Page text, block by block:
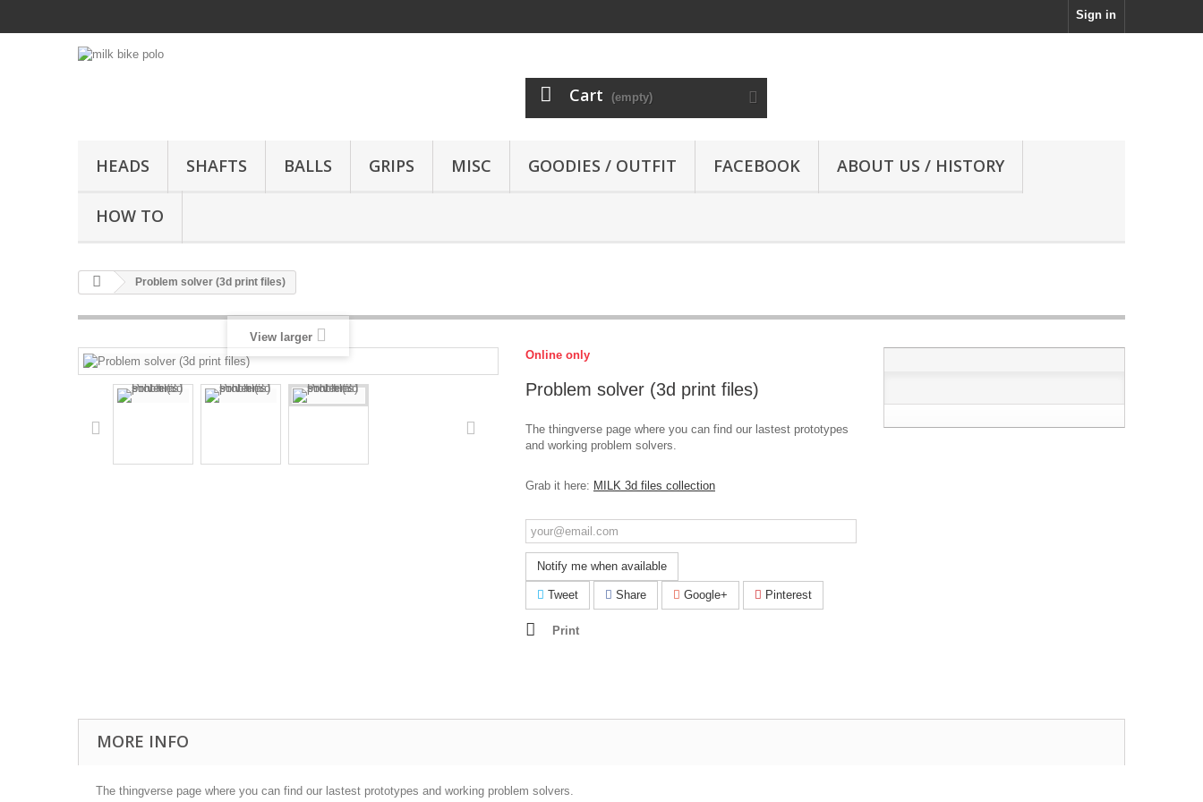
Sign in
Cart (empty)
HEADS SHAFTS BALLS GRIPS MISC GOODIES / OUTFIT FACEBOOK ABOUT US / HISTORY
HOW TO
Problem solver (3d print files)
View larger
Online only
Problem solver (3d print files)
The thingverse page where you can find our lastest prototypes
and working problem solvers.
Grab it here: MILK 3d files collection
Notify me when available
Tweet Share Google+ Pinterest
Print
MORE INFO
The thingverse page where you can find our lastest prototypes and working problem solvers.